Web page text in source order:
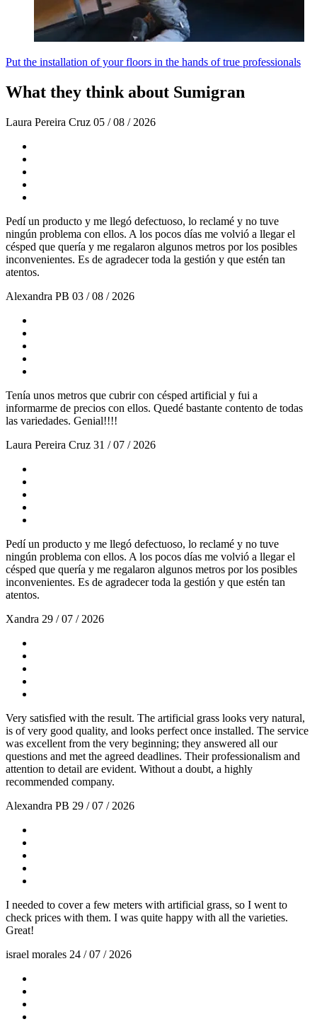
Put the installation of your floors in the hands of true professionals
What they think about Sumigran
Laura Pereira Cruz 05 / 08 / 2026
Pedí un producto y me llegó defectuoso, lo reclamé y no tuve
ningún problema con ellos. A los pocos días me volvió a llegar el
césped que quería y me regalaron algunos metros por los posibles
inconvenientes. Es de agradecer toda la gestión y que estén tan
atentos.
Alexandra PB 03 / 08 / 2026
Tenía unos metros que cubrir con césped artificial y fui a
informarme de precios con ellos. Quedé bastante contento de todas
las variedades. Genial!!!!
Laura Pereira Cruz 31 / 07 / 2026
Pedí un producto y me llegó defectuoso, lo reclamé y no tuve
ningún problema con ellos. A los pocos días me volvió a llegar el
césped que quería y me regalaron algunos metros por los posibles
inconvenientes. Es de agradecer toda la gestión y que estén tan
atentos.
Xandra 29 / 07 / 2026
Very satisfied with the result. The artificial grass looks very natural,
is of very good quality, and looks perfect once installed. The service
was excellent from the very beginning; they answered all our
questions and met the agreed deadlines. Their professionalism and
attention to detail are evident. Without a doubt, a highly
recommended company.
Alexandra PB 29 / 07 / 2026
I needed to cover a few meters with artificial grass, so I went to
check prices with them. I was quite happy with all the varieties.
Great!
israel morales 24 / 07 / 2026